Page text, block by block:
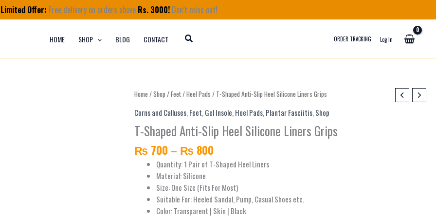
Limited Offer: Free delivery on orders above Rs. 3000! Don’t miss out!
HOME SHOP BLOG CONTACT ORDER TRACKING Log In
Home /Shop /Feet/Heel Pads / T-Shaped Anti-Slip Heel Silicone Liners Grips
Corns and Calluses, Feet, Gel Insole, Heel Pads, Plantar Fasciitis, Shop
T-Shaped Anti-Slip Heel Silicone Liners Grips
₨ 700 – ₨ 800
Price
₨ 700
through
₨ 800
Quantity: 1 Pair of T-Shaped Heel Liners
Material: Silicone
Size: One Size (Fits For Most)
Suitable For: Heeled Sandal, Pump, Casual Shoes etc.
Color: Transparent | Skin | Black
T-
Anti-
Slip
Silicone
Liners
Grips
quantity